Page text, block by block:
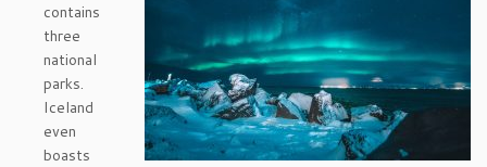
contains
three
national
parks.
Iceland
even
boasts